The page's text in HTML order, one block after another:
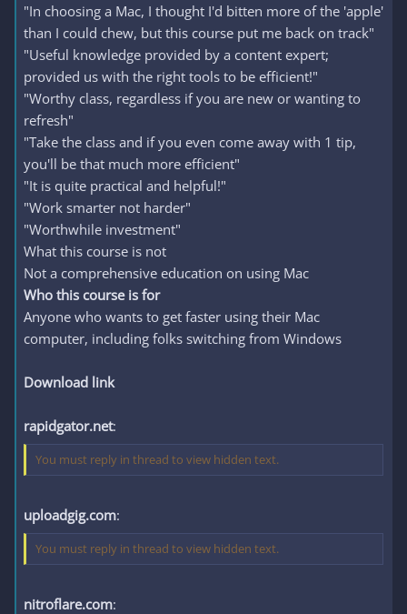
"In choosing a Mac, I thought I'd bitten more of the 'apple'
than I could chew, but this course put me back on track"
"Useful knowledge provided by a content expert;
provided us with the right tools to be efficient!"
"Worthy class, regardless if you are new or wanting to
refresh"
"Take the class and if you even come away with 1 tip,
you'll be that much more efficient"
"It is quite practical and helpful!"
"Work smarter not harder"
"Worthwhile investment"
What this course is not
Not a comprehensive education on using Mac
Who this course is for
Anyone who wants to get faster using their Mac
computer, including folks switching from Windows
Download link
rapidgator.net:
You must reply in thread to view hidden text.
uploadgig.com:
You must reply in thread to view hidden text.
nitroflare.com: